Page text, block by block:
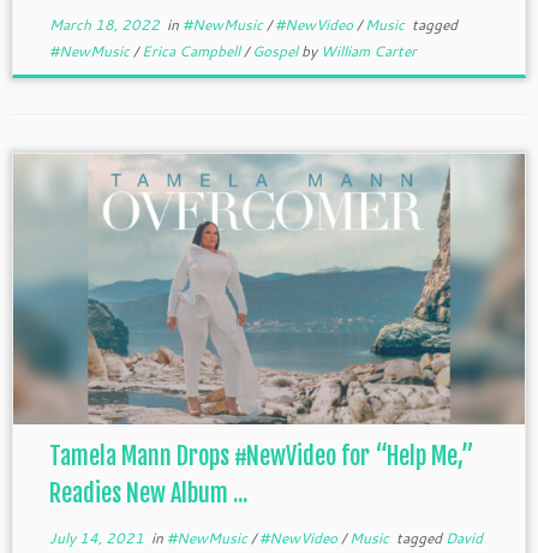
March 18, 2022in #NewMusic/#NewVideo/Music tagged
#NewMusic/Erica Campbell/Gospelby William Carter
Tamela Mann Drops #NewVideo for “Help Me,”
Readies New Album ...
July 14, 2021 in #NewMusic/#NewVideo/Music taggedDavid